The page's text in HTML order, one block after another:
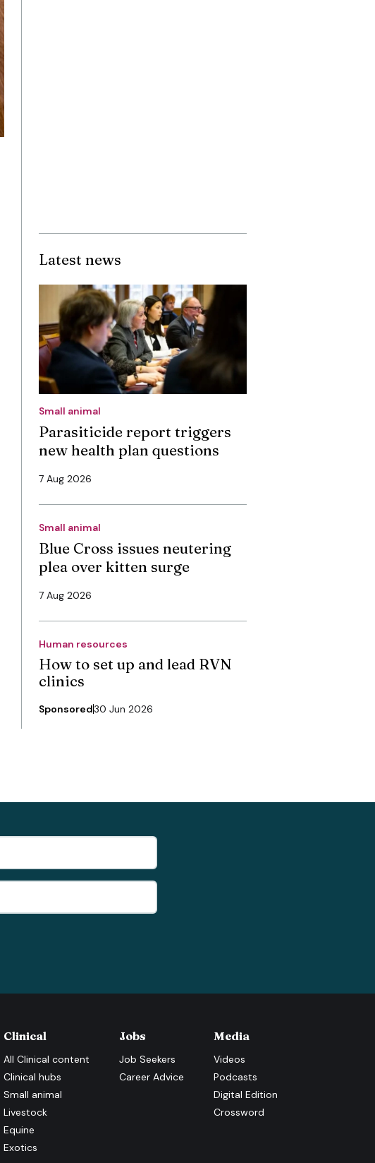
Latest news
Small animal
Parasiticide report triggers
new health plan questions
7 Aug 2026
Small animal
Blue Cross issues neutering
plea over kitten surge
7 Aug 2026
Human resources
How to set up and lead RVN
clinics
Sponsored30 Jun 2026
Clinical
All Clinical content
Clinical hubs
Small animal
Livestock
Equine
Exotics
Jobs
Job Seekers
Career Advice
Media
Videos
Podcasts
Digital Edition
Crossword